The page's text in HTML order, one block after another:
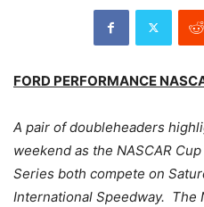
FORD PERFORMANCE
A pair of doubleheaders
weekend as the NASCAR
Series both compete on
International Speedway. The